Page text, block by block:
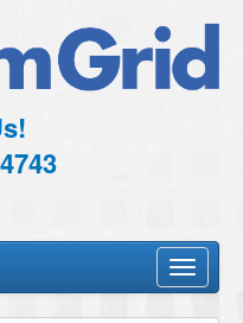
Toggle